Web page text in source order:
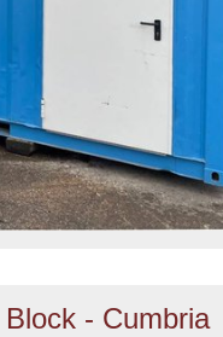
- Cumbria